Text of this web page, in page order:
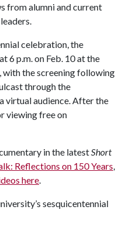
from alumni and current
celebration, the
6 p.m. on Feb. 10 at the
with the screening following
through the
virtual audience. After the
viewing free on
in the latest Short
Reflections on 150 Years
here
sesquicentennial